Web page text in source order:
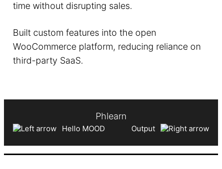
time without disrupting sales.
Built custom features into the open
WooCommerce platform, reducing reliance on
third-party SaaS.
Hello MOOD
Phlearn
Output